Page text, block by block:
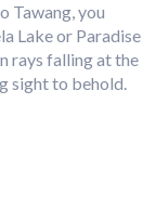
Tawang, you
Lake or Paradise
rays falling at the
sight to behold.